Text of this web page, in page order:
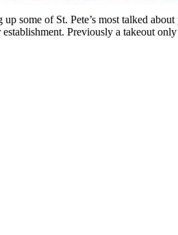
some of St. Pete’s most talked
Previously a takeout